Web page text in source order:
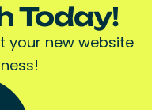
Today!
your new website